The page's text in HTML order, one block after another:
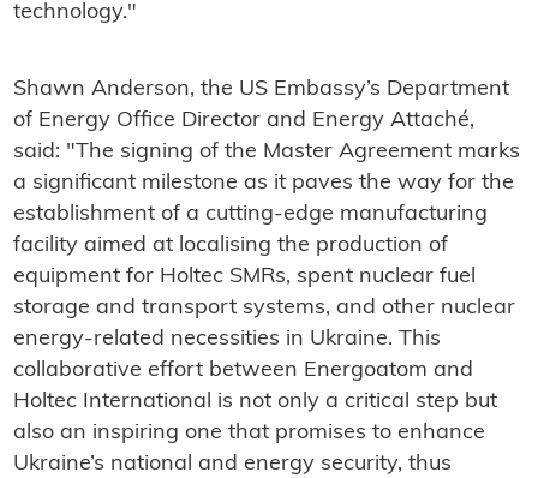
technology."
Shawn Anderson, the US Embassy’s Department
of Energy Office Director and Energy Attaché,
said: "The signing of the Master Agreement marks
a significant milestone as it paves the way for the
establishment of a cutting-edge manufacturing
facility aimed at localising the production of
equipment for Holtec SMRs, spent nuclear fuel
storage and transport systems, and other nuclear
energy-related necessities in Ukraine. This
collaborative effort between Energoatom and
Holtec International is not only a critical step but
also an inspiring one that promises to enhance
Ukraine’s national and energy security, thus